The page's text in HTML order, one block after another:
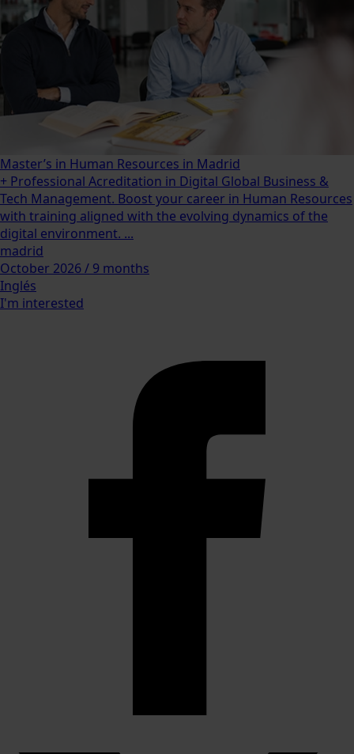
Master’s in Human Resources in Madrid
+ Professional Acreditation in Digital Global Business &
Tech Management. Boost your career in Human Resources
with training aligned with the evolving dynamics of the
digital environment. ...
madrid
October 2026 / 9 months
Inglés
I'm interested